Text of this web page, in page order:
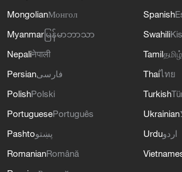
MongolianМонгол
Myanmar မြန်မာဘာသာ
Nepaliनेपाली
Persianفارسی
PolishPolski
PortuguesePortuguês
Pashtoپښتو
RomanianRomână
Spanish
Swahili
Tamilதமிழ்
Thaiไทย
Turkish
Ukrainian
Urduاردو